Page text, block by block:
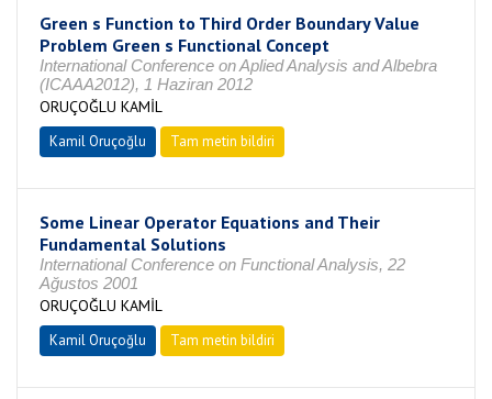
Green s Function to Third Order Boundary Value
Problem Green s Functional Concept
International Conference on Aplied Analysis and Albebra
(ICAAA2012), 1 Haziran 2012
ORUÇOĞLU KAMİL
Kamil Oruçoğlu Tam metin bildiri
Some Linear Operator Equations and Their
Fundamental Solutions
International Conference on Functional Analysis, 22
Ağustos 2001
ORUÇOĞLU KAMİL
Kamil Oruçoğlu Tam metin bildiri